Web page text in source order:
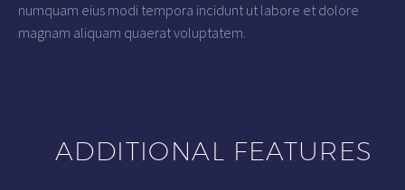
numquam eius modi tempora incidunt ut labore et dolore
magnam aliquam quaerat voluptatem.
ADDITIONAL FEATURES